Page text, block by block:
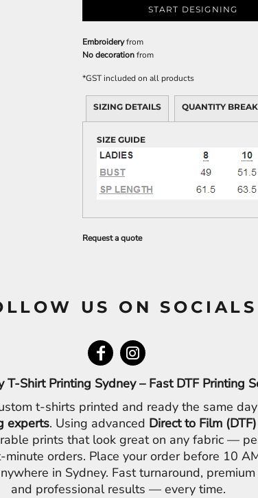
START DESIGNING
Embroideryfrom
No decorationfrom
*GST included on all products
SIZING DETAILS QUANTITY
SIZE GUIDE
Request a quote
US ON SOCIALS
T-Shirt Printing Sydney – Fast DTF Printing
t-shirts printed and ready the same day
experts. Using advanced Direct to Film (DTF)
prints that look great on any fabric —
minute orders. Place your order before 10
in Sydney. Fast turnaround, premium
and professional results — every time.